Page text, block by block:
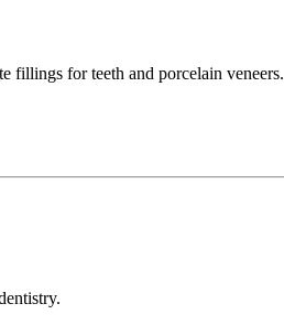
fillings for teeth and porcelain veneers.